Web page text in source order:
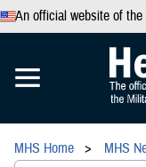
An official website of
MHS Home MHS